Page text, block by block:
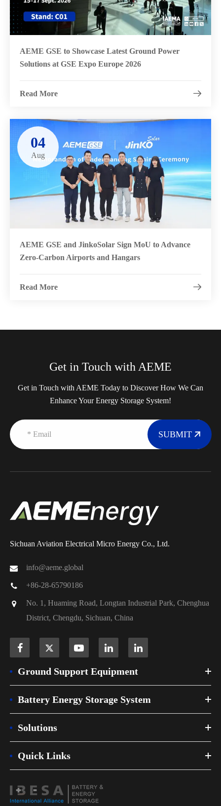
AEME GSE to Showcase Latest Ground Power
Solutions at GSE Expo Europe 2026
Read More 
04
Aug
AEME GSE and JinkoSolar Sign MoU to Advance
Zero-Carbon Airports and Hangars
Read More 
Get in Touch with AEME
Get in Touch with AEME Today to Discover How We Can
Enhance Your Energy Storage System!
SUBMIT
Sichuan Aviation Electrical Micro Energy Co., Ltd.
info@aeme.global
+86-28-65790186
No. 1, Huaming Road, Longtan Industrial Park, Chenghua
District, Chengdu, Sichuan, China
Ground Support Equipment
Battery Energy Storage System
Solutions
Quick Links